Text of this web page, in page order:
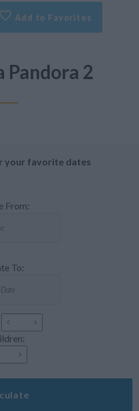
Add to Favorites
Pandora 2
your favorite dates
From:
To: